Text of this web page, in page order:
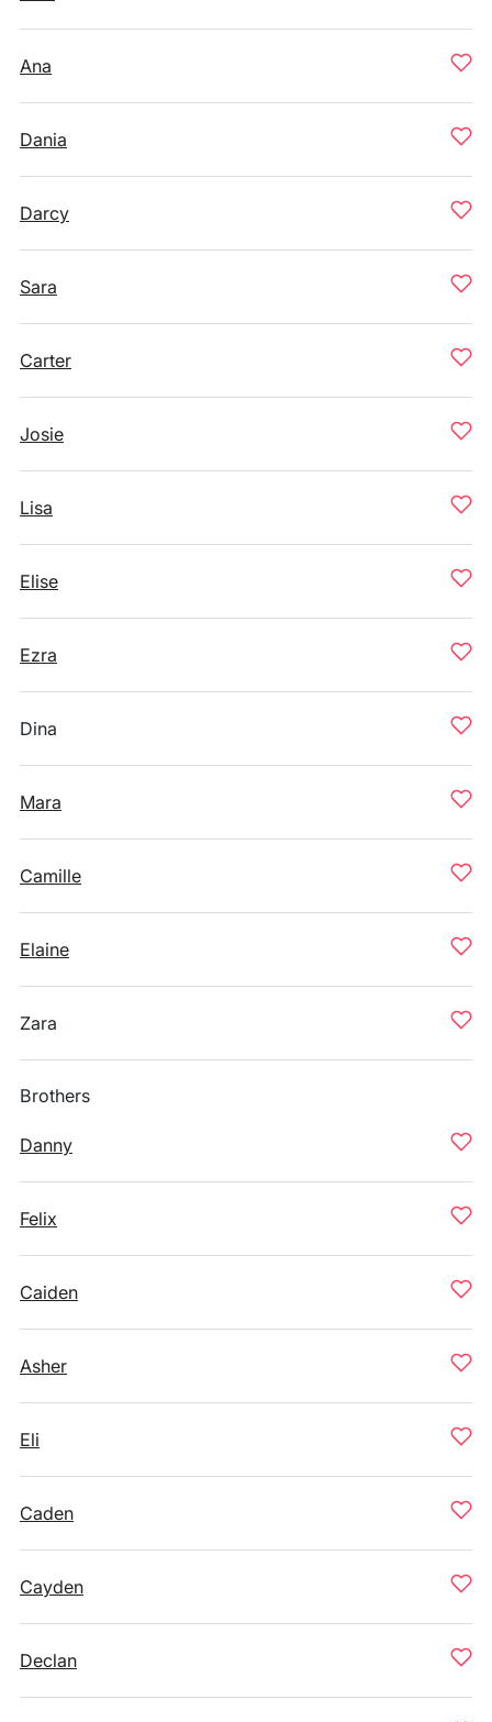
Ana
Dania
Darcy
Sara
Carter
Josie
Lisa
Elise
Ezra
Dina
Mara
Camille
Elaine
Zara
Brothers
Danny
Felix
Caiden
Asher
Eli
Caden
Cayden
Declan